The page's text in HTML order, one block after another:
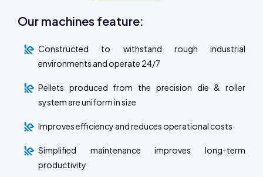
Our machines feature:
Constructed to withstand rough industrial
environments and operate 24/7
Pellets produced from the precision die & roller
system are uniform in size
Improves efficiency and reduces operational costs
Simplified maintenance improves long-term
productivity